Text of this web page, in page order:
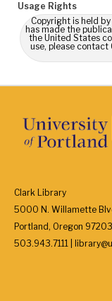
Usage Rights
Copyright is held
has made the
the United States
use, please contact
Clark Library
5000 N. Willamette
Portland, Oregon
503.943.7111 |